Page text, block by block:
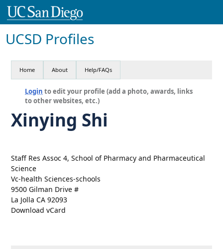
UCSD Profiles
Home About Help/FAQs
Login to edit your profile (add a photo, awards, links
to other websites, etc.)
Xinying Shi
Staff Res Assoc 4, School of Pharmacy and Pharmaceutical
Science
Vc-health Sciences-schools
9500 Gilman Drive #
La Jolla CA 92093
Download vCard